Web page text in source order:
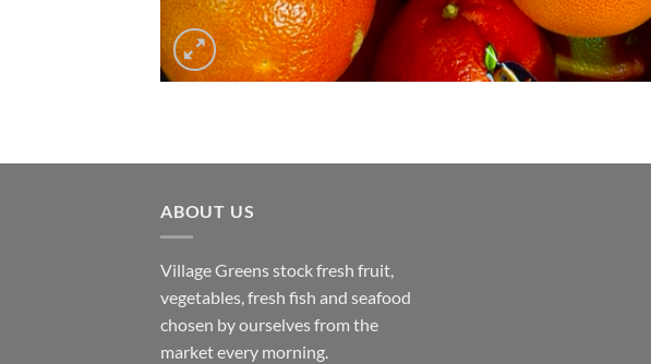
ABOUT US
Village Greens stock fresh fruit,
vegetables, fresh fish and seafood
chosen by ourselves from the
market every morning.